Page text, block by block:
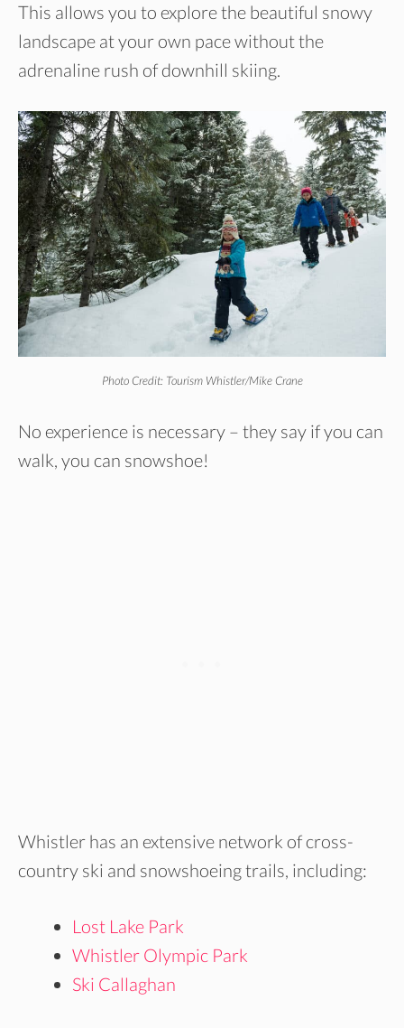
This allows you to explore the beautiful snowy
landscape at your own pace without the
adrenaline rush of downhill skiing.
Photo Credit: Tourism Whistler/Mike Crane
No experience is necessary – they say if you can
walk, you can snowshoe!
Whistler has an extensive network of cross-
country ski and snowshoeing trails, including:
Lost Lake Park
Whistler Olympic Park
Ski Callaghan